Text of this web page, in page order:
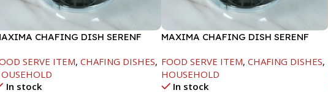
CHAFING DISH SERENF
SERVE ITEM, CHAFING DISHES,
In stock
MAXIMA CHAFING DISH SERENF
FOOD SERVE ITEM, CHAFING DISHES,
HOUSEHOLD
In stock